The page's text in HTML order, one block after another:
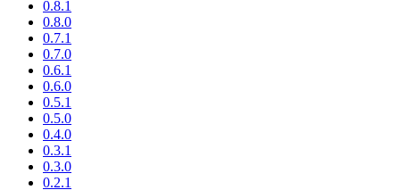
0.8.1
0.8.0
0.7.1
0.7.0
0.6.1
0.6.0
0.5.1
0.5.0
0.4.0
0.3.1
0.3.0
0.2.1